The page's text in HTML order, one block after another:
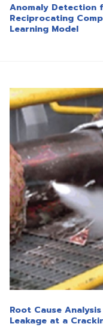
Anomaly Detection
Reciprocating
Learning Model
Root Cause
Leakage at a